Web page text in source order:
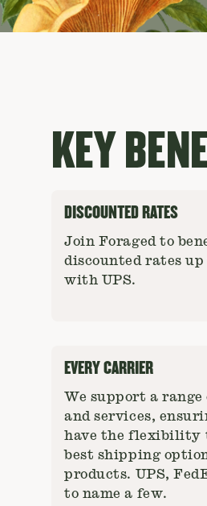
KEY
DISCOUNTED RATES
Join Foraged to
discounted rates up
with UPS.
EVERY CARRIER
We support a
and services,
have the flexibility
best shipping
products. UPS,
to name a few.